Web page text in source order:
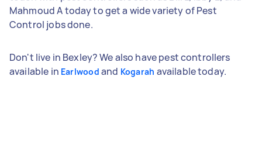
Mahmoud A today to get a wide variety of Pest
Control jobs done.
Don't live in Bexley? We also have pest controllers
available in Earlwood and Kogarah available today.